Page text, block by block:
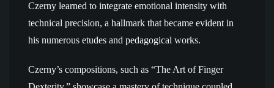
Czerny learned to integrate emotional intensity with
technical precision, a hallmark that became evident in
his numerous etudes and pedagogical works.
Czerny’s compositions, such as “The Art of Finger